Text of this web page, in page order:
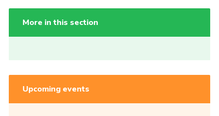
More in this section
Upcoming events